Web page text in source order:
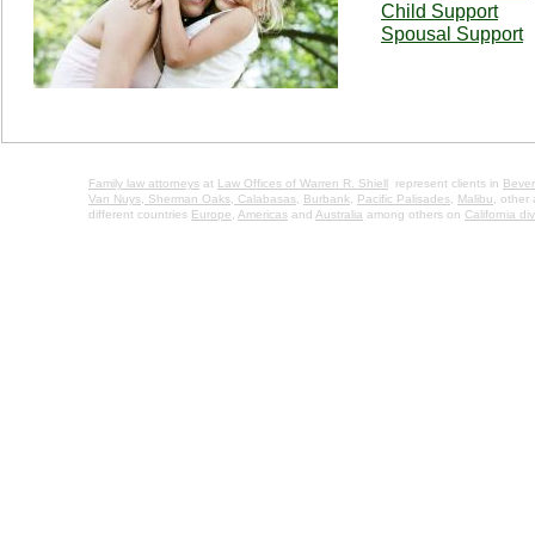
Family law attorneys at Law Offices of Warren R. Shiell represent clients in
Van Nuys,
Sherman Oaks, Calabasas Burbank Pacific Palisades Malibu ,
different countries Europe Americas and Australia among others on California
Child Support
Spousal Support